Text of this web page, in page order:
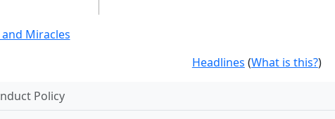
Miracles
Headlines (What is this?)
Policy